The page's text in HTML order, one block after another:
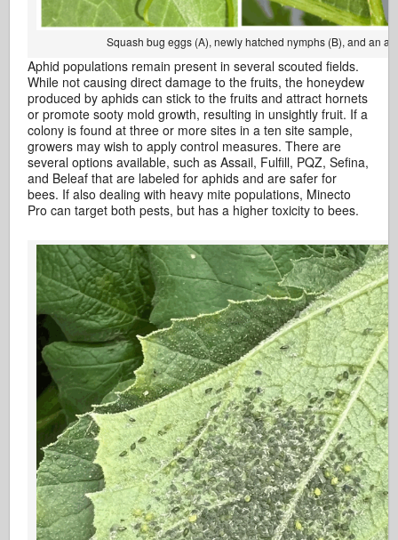
Squash bug eggs (A), newly hatched nymphs (B), and an
Aphid populations remain present in several scouted fields.
While not causing direct damage to the fruits, the honeydew
produced by aphids can stick to the fruits and attract hornets
or promote sooty mold growth, resulting in unsightly fruit. If a
colony is found at three or more sites in a ten site sample,
growers may wish to apply control measures. There are
several options available, such as Assail, Fulfill, PQZ, Sefina,
and Beleaf that are labeled for aphids and are safer for
bees. If also dealing with heavy mite populations, Minecto
Pro can target both pests, but has a higher toxicity to bees.